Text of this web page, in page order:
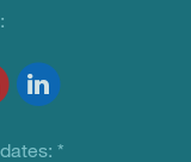
*